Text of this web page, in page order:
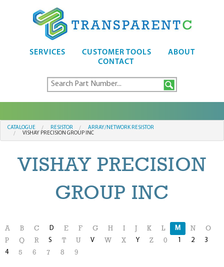
SERVICES CUSTOMER TOOLS
ABOUT
CONTACT
CATALOGUE RESISTOR
ARRAY/NETWORK RESISTOR
VISHAY PRECISION GROUP INC
VISHAY PRECISION
GROUP INC
A B C D E F G H I K L M N
O
P
Q R S T U V W X Y Z 0 1 2
3
4
5 6 7 8 9